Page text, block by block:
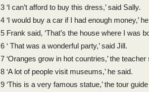
3 ‘I can’t afford to buy this dress,’ said Sally.
4 ‘I would buy a car if I had enough money,’
5 Frank said, ‘That’s the house where I was
6 ‘ That was a wonderful party,’ said Jill.
7 ‘Oranges grow in hot countries,’ the teacher
8 ‘A lot of people visit museums,’ he said.
9 ‘This is a very famous statue,’ the tour